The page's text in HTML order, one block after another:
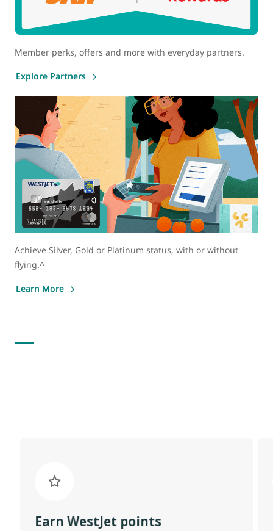
Member perks, offers and more with everyday partners.
Explore Partners
Achieve Silver, Gold or Platinum status, with or without
flying.^
Learn More
Earn WestJet points